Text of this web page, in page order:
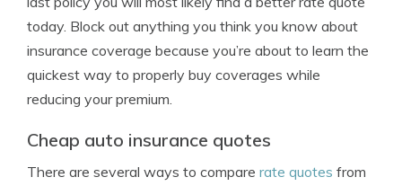
today. Block out anything you think you know about
insurance coverage because you’re about to learn the
quickest way to properly buy coverages while
reducing your premium.
Cheap auto insurance quotes
There are several ways to compare rate quotes from